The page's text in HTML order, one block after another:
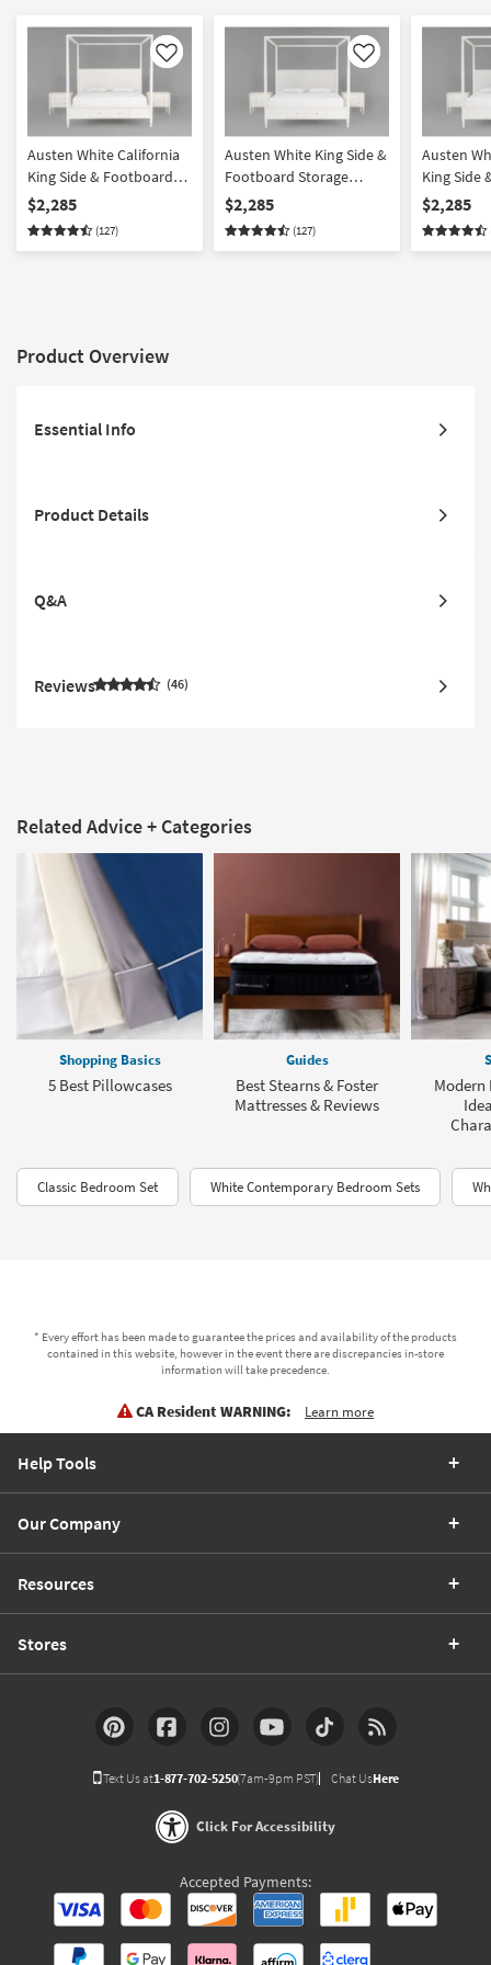
Like
Austen White California
King Side & Footboard
Storage Wood Platform
Canopy 3 Piece Bedroom
Set With 2 3-Drawer
$2,285
(127)
Like
Austen White King Side &
Footboard Storage
Wood & Upholstered
Platform Canopy 3 Piece
Bedroom Set With 2 3-
$2,285
(127)
Austen
King Side
Storage
Canopy 3
$2,285
Product Overview
Essential Info
Product Details
Q&A
Reviews 46
Related Advice + Categories
Shopping Basics
5 Best Pillowcases
Guides
Best Stearns & Foster
Mattresses & Reviews
Modern
Classic Bedroom Set White Contemporary Bedroom Sets
* Every effort has been made to guarantee the prices and availability of the products
contained in this website, however in the event there are discrepancies in-store
information will take precedence.
CA Resident WARNING: Learn more
Help Tools
Our Company
Resources
Stores
Text Us at1-877-702-5250(7am-9pm PST) Chat UsHere
Click For Accessibility
Accepted Payments: